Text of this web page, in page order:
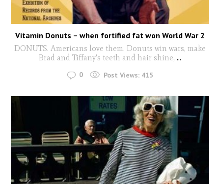
Vitamin Donuts – when fortified fat won World War 2
DONUTS. Americans love them. Donuts win wars, make
Brad and Tiffany's teeth and hair shine, ...
0 Post Views: 415